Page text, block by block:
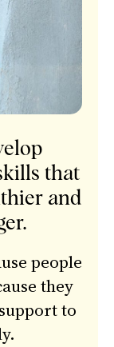
that
and
people
they
to